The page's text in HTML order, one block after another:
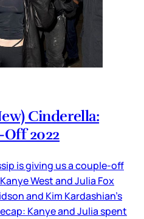
Cinderella:
2022
is giving us a couple-off
West and Julia Fox
and Kim Kardashian’s
Kanye and Julia spent